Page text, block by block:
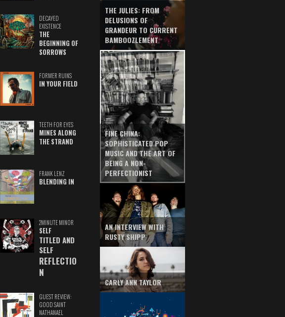
DECAYED
EXISTENCE
THE
BEGINNING OF
SORROWS
FORMER RUINS
IN YOUR FIELD
TEETH FOR EYES
MINES ALONG
THE STRAND
FRANK LENZ
BLENDING IN
2MINUTE MINOR
SELF
TITLED AND
SELF
REFLECTIO
N
GUEST REVIEW:
GOOD SAINT
NATHANAEL
THE JULIES: FROM
DELUSIONS OF
GRANDEUR TO CURRENT
BAMBOOZLEMENT
FINE CHINA:
SOPHISTICATED POP
MUSIC AND THE ART OF
BEING A NON-
PERFECTIONIST
AN INTERVIEW WITH
RUSTY SHIPP
CARLY ANN TAYLOR